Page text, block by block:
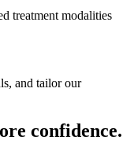
treatment modalities
and tailor our
confidence.